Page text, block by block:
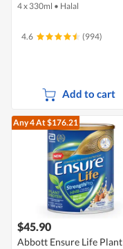
4 x 330ml • Halal
4.6 (994)
Add to cart
Any 4At $176.21
$45.90
Abbott Ensure Life Plant